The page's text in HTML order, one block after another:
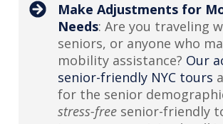
Make Adjustments for
Needs: Are you traveling
seniors, or anyone who
mobility assistance? Our
senior-friendly NYC tours
for the senior
stress-free senior-friendly